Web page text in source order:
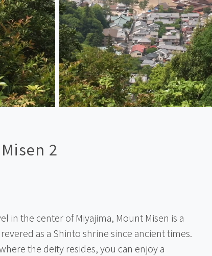
2
in the center of Miyajima, Mount Misen is a
as a Shinto shrine since ancient times.
the deity resides, you can enjoy a